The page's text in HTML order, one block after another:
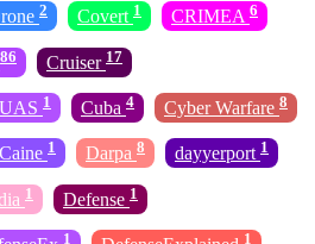
2 Covert 1 CRIMEA 6
86 Cruiser 17
1 Cuba 4 Cyber Warfare 8
1 Darpa 8 dayyerport 1
1 Defense 1
1 1